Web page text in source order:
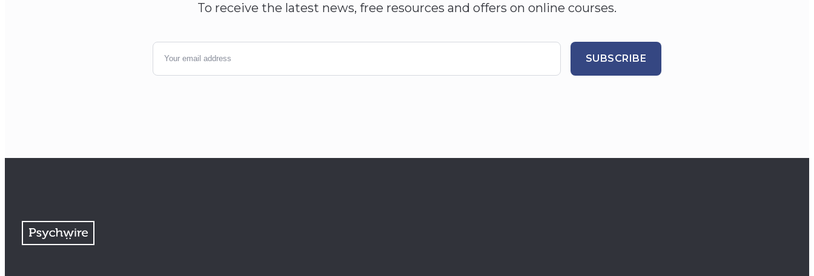
To receive the latest news, free resources and offers on online courses.
SUBSCRIBE